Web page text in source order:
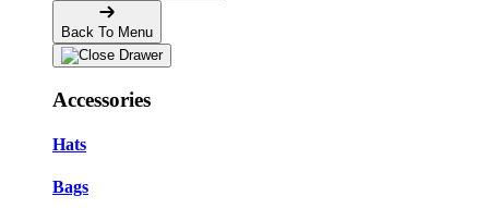
Back To Menu
Accessories
Hats
Bags